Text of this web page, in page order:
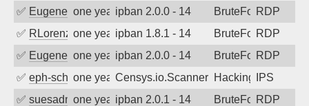
✅ EugeneKone year agoipban 2.0.0 - 14 BruteForceRDP
✅ RLorenz one year agoipban 1.8.1 - 14 BruteForceRDP
✅ EugeneKone year agoipban 2.0.0 - 14 BruteForceRDP
✅ eph-schmidtone year agoCensys.io.Scanner Hacking
IPS
✅ suesadminone year agoipban 2.0.1 - 14 BruteForceRDP